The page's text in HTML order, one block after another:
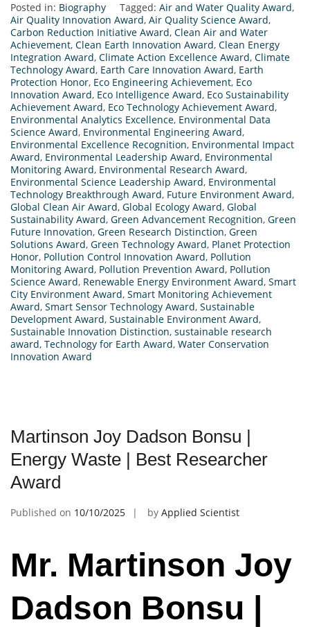
Posted in: Biography Tagged: Air and Water Quality Award,
Air Quality Innovation Award, Air Quality Science Award,
Carbon Reduction Initiative Award, Clean Air and Water
Achievement, Clean Earth Innovation Award, Clean Energy
Integration Award, Climate Action Excellence Award, Climate
Technology Award, Earth Care Innovation Award, Earth
Protection Honor, Eco Engineering Achievement, Eco
Innovation Award, Eco Intelligence Award, Eco Sustainability
Achievement Award, Eco Technology Achievement Award,
Environmental Analytics Excellence, Environmental Data
Science Award, Environmental Engineering Award,
Environmental Excellence Recognition, Environmental Impact
Award, Environmental Leadership Award, Environmental
Monitoring Award, Environmental Research Award,
Environmental Science Leadership Award, Environmental
Technology Breakthrough Award, Future Environment Award,
Global Clean Air Award, Global Ecology Award, Global
Sustainability Award, Green Advancement Recognition, Green
Future Innovation, Green Research Distinction, Green
Solutions Award, Green Technology Award, Planet Protection
Honor, Pollution Control Innovation Award, Pollution
Monitoring Award, Pollution Prevention Award, Pollution
Science Award, Renewable Energy Environment Award, Smart
City Environment Award, Smart Monitoring Achievement
Award, Smart Sensor Technology Award, Sustainable
Development Award, Sustainable Environment Award,
Sustainable Innovation Distinction, sustainable research
award, Technology for Earth Award, Water Conservation
Innovation Award
Martinson Joy Dadson Bonsu |
Energy Waste | Best Researcher
Award
Published on 10/10/2025 by Applied Scientist
Mr. Martinson Joy
Dadson Bonsu |